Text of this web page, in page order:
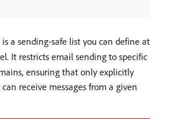
a sending-safe list you can define at
It restricts email sending to specific
ensuring that only explicitly
receive messages from a given